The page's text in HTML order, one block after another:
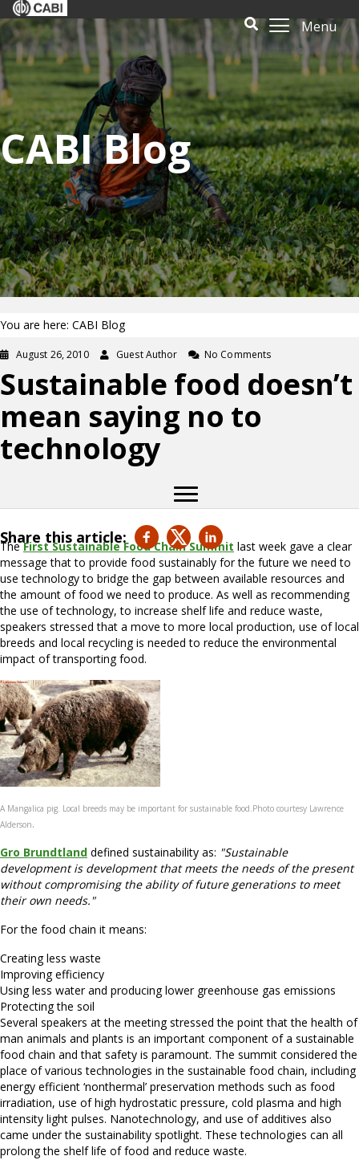
Menu
CABI Blog
You are here: CABI Blog
August 26, 2010 Guest Author No Comments
Sustainable food doesn’t
mean saying no to
technology
Share this article:
TheFirst Sustainable Food Chain Summit last week gave a clear
message that to provide food sustainably for the future we need to
use technology to bridge the gap between available resources and
the amount of food we need to produce. As well as recommending
the use of technology, to increase shelf life and reduce waste,
speakers stressed that a move to more local production, use of local
breeds and local recycling is needed to reduce the environmental
impact of transporting food.
A Mangalica pig. Local breeds may be important for sustainable food.Photo courtesy Lawrence
Alderson.
Gro Brundtland defined sustainability as: "Sustainable
development is development that meets the needs of the present
without compromising the ability of future generations to meet
their own needs."
For the food chain it means:
Creating less waste
Improving efficiency
Using less water and producing lower greenhouse gas emissions
Protecting the soil
Several speakers at the meeting stressed the point that the health of
man animals and plants is an important component of a sustainable
food chain and that safety is paramount. The summit considered the
place of various technologies in the sustainable food chain, including
energy efficient ‘nonthermal’ preservation methods such as food
irradiation, use of high hydrostatic pressure, cold plasma and high
intensity light pulses. Nanotechnology, and use of additives also
came under the sustainability spotlight. These technologies can all
prolong the shelf life of food and reduce waste.